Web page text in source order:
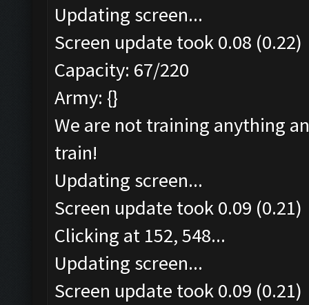
Updating screen...
Screen update took 0.08 (0.22)
Capacity: 67/220
Army: {}
We are not training anything
train!
Updating screen...
Screen update took 0.09 (0.21)
Clicking at 152, 548...
Updating screen...
Screen update took 0.09 (0.21)